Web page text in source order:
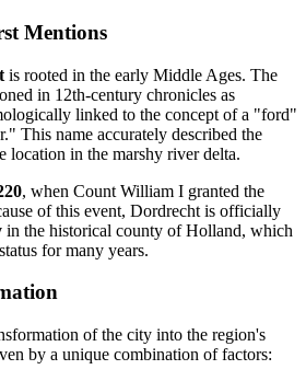
Mentions
is rooted in the early Middle Ages. The
in 12th-century chronicles as
linked to the concept of a "ford"
This name accurately described the
location in the marshy river delta.
, when Count William I granted the
of this event, Dordrecht is officially
in the historical county of Holland, which
for many years.
of the city into the region's
by a unique combination of factors: